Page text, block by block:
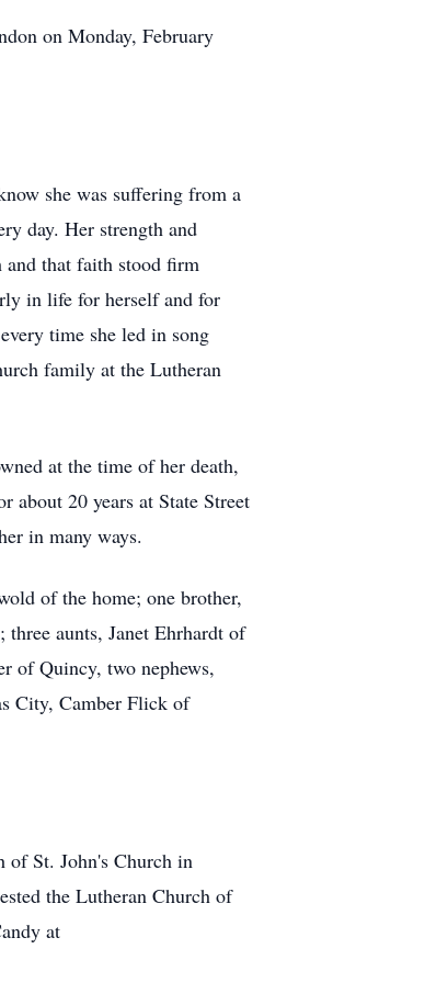
on Monday, February
she was suffering from a
day. Her strength and
and that faith stood firm
in life for herself and for
time she led in song
family at the Lutheran
at the time of her death,
20 years at State Street
in many ways.
of the home; one brother,
aunts, Janet Ehrhardt of
of Quincy, two nephews,
City, Camber Flick of
St. John's Church in
the Lutheran Church of
at